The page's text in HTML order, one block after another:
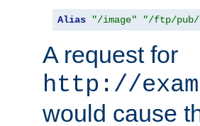
Alias "/image" "/ftp/pub/
A request for
http://
would cause